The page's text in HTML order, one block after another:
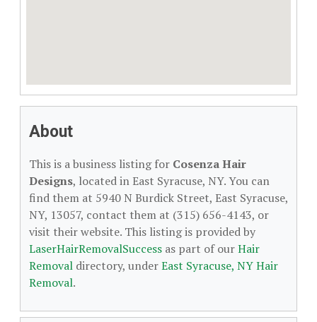
About
This is a business listing for Cosenza Hair
Designs, located in East Syracuse, NY. You can
find them at 5940 N Burdick Street, East Syracuse,
NY, 13057, contact them at (315) 656-4143, or
visit their website. This listing is provided by
LaserHairRemovalSuccess as part of ourHair
Removal directory, underEast Syracuse, NY Hair
Removal.